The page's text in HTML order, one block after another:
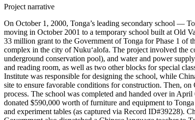
Project narrative
On October 1, 2000, Tonga’s leading secondary school —
moving in October 2001 to a temporary school built at Old
33 million grant to the Government of Tonga for Phase 1 of
complex in the city of Nukuʻalofa. The project involved the
underground conservation pool), and water and power
and reading room, as well as two other blocks for special
Institute was responsible for designing the school, while
site to ensure favorable conditions for construction. Then,
process. The school was completed and handed over in
donated $590,000 worth of furniture and equipment to
and experiment tables (as captured via Record ID#39228).